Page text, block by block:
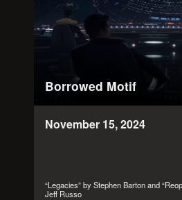
Borrowed Motif
November 15, 2024
“Legacies” by Stephen Barton and
Jeff Russo